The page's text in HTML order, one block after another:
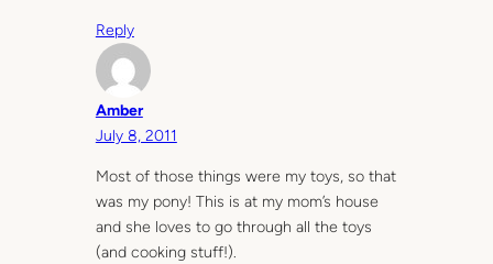
Reply
Amber
July 8, 2011
Most of those things were my toys, so that
was my pony! This is at my mom’s house
and she loves to go through all the toys
(and cooking stuff!).